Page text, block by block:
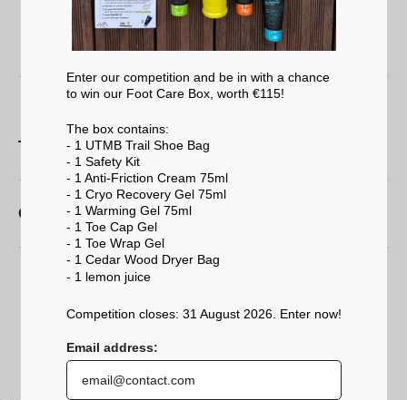
Carrying your ski, sports or hiking boots
Protecting your equipment when travelling
Technical characteristics
Composition
Enter our competition and be in with a chance
to win our Foot Care Box, worth €115!
The box contains:
- 1 UTMB Trail Shoe Bag
- 1 Safety Kit
- 1 Anti-Friction Cream 75ml
- 1 Cryo Recovery Gel 75ml
- 1 Warming Gel 75ml
- 1 Toe Cap Gel
- 1 Toe Wrap Gel
- 1 Cedar Wood Dryer Bag
- 1 lemon juice
Competition closes: 31 August 2026. Enter now!
Email address: